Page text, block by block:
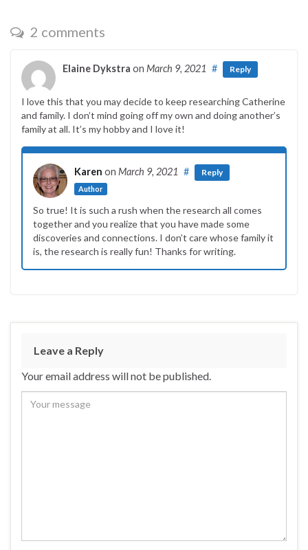
2 comments
Elaine Dykstra on March 9, 2021 # Reply
I love this that you may decide to keep researching Catherine
and family. I don’t mind going off my own and doing another’s
family at all. It’s my hobby and I love it!
Karen on March 9, 2021
Author
# Reply
So true! It is such a rush when the research all comes
together and you realize that you have made some
discoveries and connections. I don’t care whose family it
is, the research is really fun! Thanks for writing.
Leave a Reply
Your email address will not be published.